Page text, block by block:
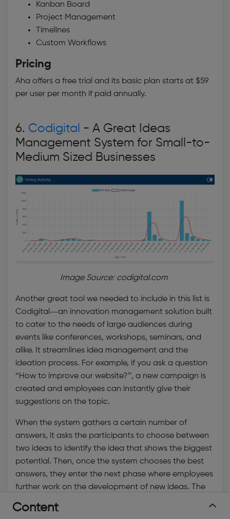
Content
Kanban Board
Project Management
Timelines
Custom Workflows
Pricing
Aha offers a free trial and its basic plan starts at $59
per user per month if paid annually.
6. Codigital - A Great Ideas
Management System for Small-to-
Medium Sized Businesses
Image Source: codigital.com
Another great tool we needed to include in this list is
Codigital—an innovation management solution built
to cater to the needs of large audiences during
events like conferences, workshops, seminars, and
alike. It streamlines idea management and the
ideation process. For example, if you ask a question
“How to improve our website?”, a new campaign is
created and employees can instantly give their
suggestions on the topic.
When the system gathers a certain number of
answers, it asks the participants to choose between
two ideas to identify the idea that shows the biggest
potential. Then, once the system chooses the best
answers, they enter the next phase where employees
further work on the development of new ideas. The
be split apart, merged, and modified until they reach